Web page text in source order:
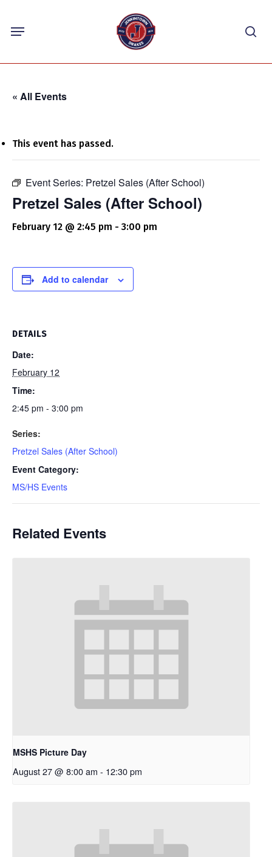
content
Menu
« All Events
This event has passed.
Event Series: Pretzel Sales (After School)
Pretzel Sales (After School)
February 12 @ 2:45 pm - 3:00 pm
Add to calendar
DETAILS
Date:
February 12
Time:
2:45 pm - 3:00 pm
Series:
Pretzel Sales (After School)
Event Category:
MS/HS Events
Related Events
MSHS Picture Day
August 27 @ 8:00 am - 12:30 pm